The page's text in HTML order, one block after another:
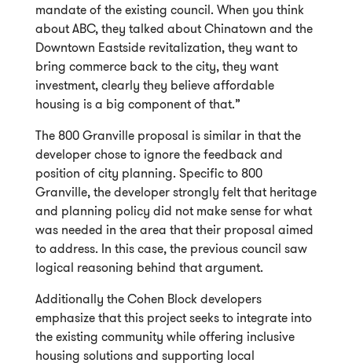
mandate of the existing council. When you think
about ABC, they talked about Chinatown and the
Downtown Eastside revitalization, they want to
bring commerce back to the city, they want
investment, clearly they believe affordable
housing is a big component of that.”
The 800 Granville proposal is similar in that the
developer chose to ignore the feedback and
position of city planning. Specific to 800
Granville, the developer strongly felt that heritage
and planning policy did not make sense for what
was needed in the area that their proposal aimed
to address. In this case, the previous council saw
logical reasoning behind that argument.
Additionally the Cohen Block developers
emphasize that this project seeks to integrate into
the existing community while offering inclusive
housing solutions and supporting local